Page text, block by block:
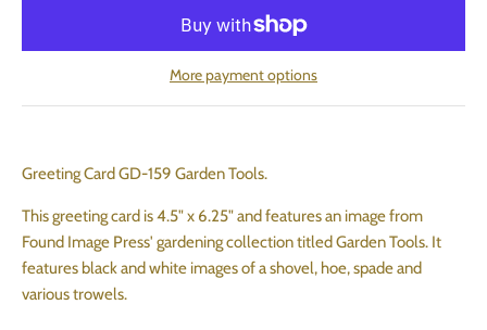
More payment options
Greeting Card GD-159 Garden Tools.
This greeting card is 4.5" x 6.25" and features an image from
Found Image Press' gardening collection titled Garden Tools. It
features black and white images of a shovel, hoe, spade and
various trowels.